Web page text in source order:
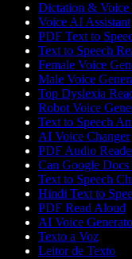
Dictation & Voice
Voice AI Assistant
PDF Text to
Text to Speech
Female Voice
Male Voice
Top Dyslexia
Robot Voice
Text to Speech
AI Voice Changer
PDF Audio
Can Google Docs
Text to Speech
Hindi Text to
PDF Read Aloud
AI Voice
Texto a Voz
Leitor de Texto